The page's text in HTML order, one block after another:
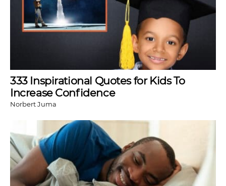
333 Inspirational Quotes for Kids To
Increase Confidence
Norbert Juma